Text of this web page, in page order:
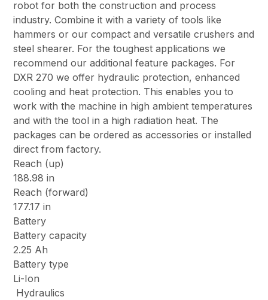
robot for both the construction and process
industry. Combine it with a variety of tools like
hammers or our compact and versatile crushers and
steel shearer. For the toughest applications we
recommend our additional feature packages. For
DXR 270 we offer hydraulic protection, enhanced
cooling and heat protection. This enables you to
work with the machine in high ambient temperatures
and with the tool in a high radiation heat. The
packages can be ordered as accessories or installed
direct from factory.
Reach (up)
188.98 in
Reach (forward)
177.17 in
Battery
Battery capacity
2.25 Ah
Battery type
Li-Ion
Hydraulics